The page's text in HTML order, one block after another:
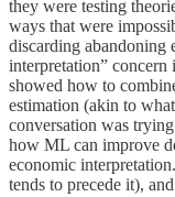
they were testing
ways that were
discarding abandoning
interpretation” concern
showed how to
estimation (akin to
conversation was
how ML can improve
economic
tends to precede it),